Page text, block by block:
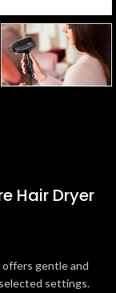
Hair Dryer
offers gentle and
settings.